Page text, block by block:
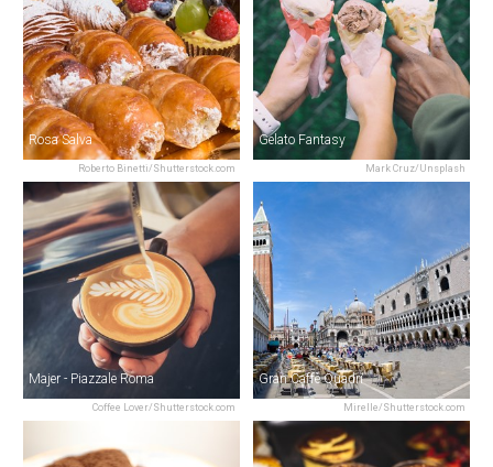
Roberto Binetti/Shutterstock.com
Rosa Salva
Mark Cruz/Unsplash
Gelato Fantasy
Coffee Lover/Shutterstock.com
Majer - Piazzale Roma
Mirelle/Shutterstock.com
Gran Caffè Quadri